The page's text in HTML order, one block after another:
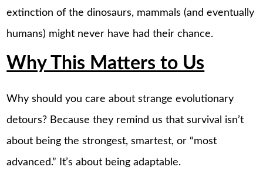
extinction of the dinosaurs, mammals (and eventually
humans) might never have had their chance.
Why This Matters to Us
Why should you care about strange evolutionary
detours? Because they remind us that survival isn’t
about being the strongest, smartest, or “most
advanced.” It’s about being adaptable.